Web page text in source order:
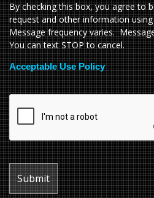
By checking this box, you agree to
request and other information
Message frequency varies.
You can text STOP to cancel.
Acceptable Use Policy